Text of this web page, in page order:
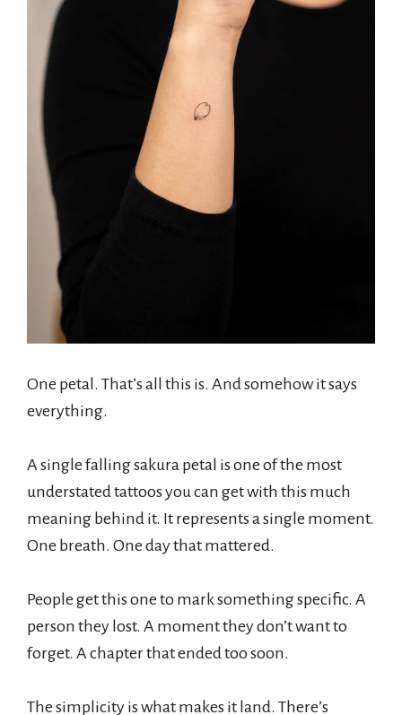
One petal. That’s all this is. And somehow it says
everything.
A single falling sakura petal is one of the most
understated tattoos you can get with this much
meaning behind it. It represents a single moment.
One breath. One day that mattered.
People get this one to mark something specific. A
person they lost. A moment they don’t want to
forget. A chapter that ended too soon.
The simplicity is what makes it land. There’s